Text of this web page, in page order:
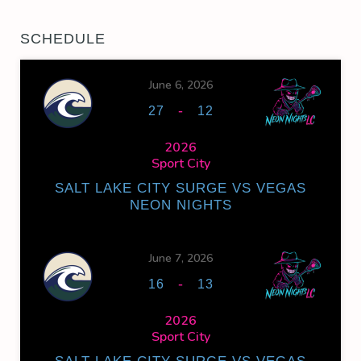
SCHEDULE
June 6, 2026
27 - 12
2026
Sport City
SALT LAKE CITY SURGE VS VEGAS
NEON NIGHTS
June 7, 2026
16 - 13
2026
Sport City